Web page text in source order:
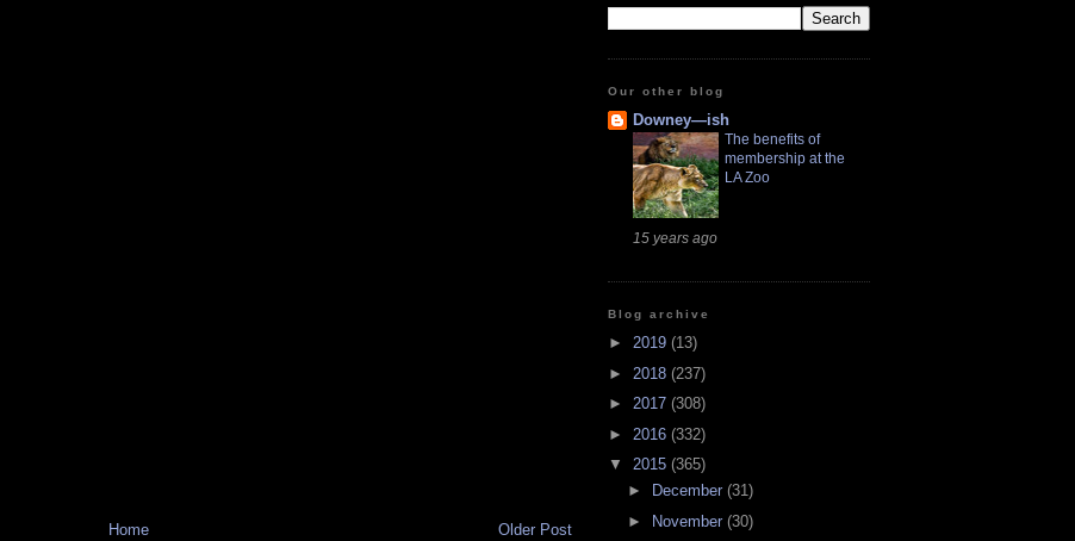
Older Post
Home
Our other blog
Downey—ish
The benefits of
membership at the
LA Zoo
15 years ago
Blog archive
► 2019 (13)
► 2018 (237)
► 2017 (308)
► 2016 (332)
▼ 2015 (365)
►
December (31)
►
November (30)